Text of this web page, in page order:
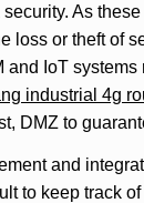
As
loss or theft of
IoT
industrial 4g
DMZ to
and
to keep track